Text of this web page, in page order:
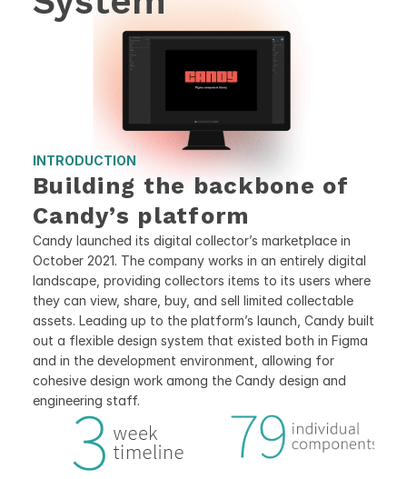
INTRODUCTION
Building the backbone of
Candy’s platform
Candy launched its digital collector’s marketplace in
October 2021. The company works in an entirely digital
landscape, providing collectors items to its users where
they can view, share, buy, and sell limited collectable
assets. Leading up to the platform’s launch, Candy built
out a flexible design system that existed both in Figma
and in the development environment, allowing for
cohesive design work among the Candy design and
engineering staff.